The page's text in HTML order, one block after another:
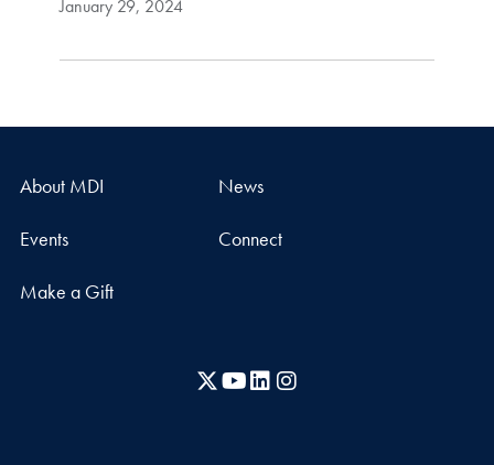
January 29, 2024
About MDI News
Events Connect
Make a Gift
X YouTubeLinkedIn